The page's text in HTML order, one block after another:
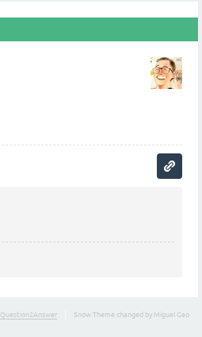
Snow Theme changed by Miguel Gao
Question2Answer